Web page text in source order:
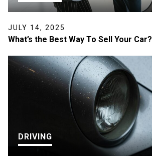
JULY 14, 2025
What’s the Best Way To Sell Your Car?
DRIVING